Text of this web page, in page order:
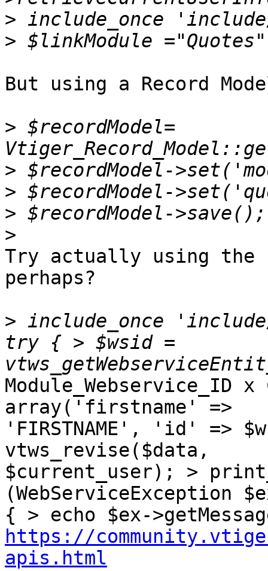
>
>
But using a Record
> $recordModel=
>
>
>
>
Try actually using the
perhaps?
> include_once
try { > $wsid =
Module_Webservice_ID x
array('firstname' =>
'FIRSTNAME', 'id' =>
vtws_revise($data,
$current_user); >
(WebServiceException
https://
apis.html